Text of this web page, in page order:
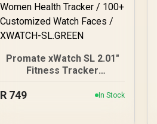
Promate xWatch SL 2.01"
Fitness Tracker
Bluetooth Calling - Green
R 749 In Stock